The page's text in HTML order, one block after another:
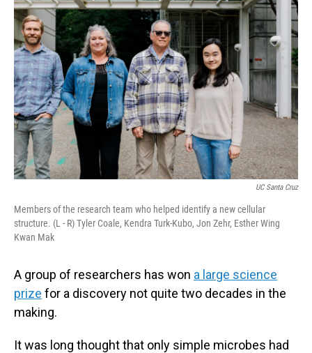
UC Santa Cruz
Members of the research team who helped identify a new cellular
structure. (L - R) Tyler Coale, Kendra Turk-Kubo, Jon Zehr, Esther Wing
Kwan Mak
A group of researchers has won a large science
prize for a discovery not quite two decades in the
making.
It was long thought that only simple microbes had